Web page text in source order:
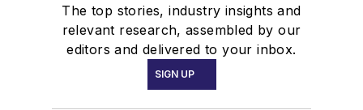
The top stories, industry insights and
relevant research, assembled by our
editors and delivered to your inbox.
SIGN UP